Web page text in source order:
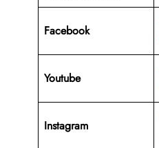
Facebook
Youtube
Instagram